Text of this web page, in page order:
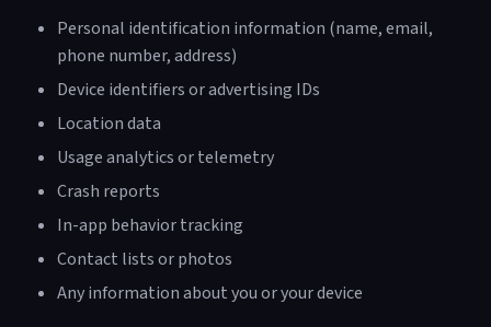
Personal identification information (name, email,
phone number, address)
Device identifiers or advertising IDs
Location data
Usage analytics or telemetry
Crash reports
In-app behavior tracking
Contact lists or photos
Any information about you or your device